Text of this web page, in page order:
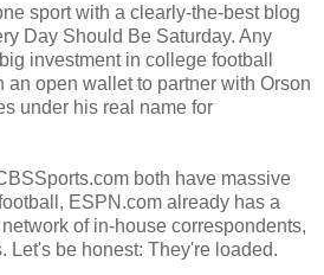
sport with a clearly-the-best blog
Day Should Be Saturday. Any
investment in college football
open wallet to partner with Orson
under his real name for
both have massive
ESPN.com already has a
of in-house correspondents,
Let's be honest: They're loaded.